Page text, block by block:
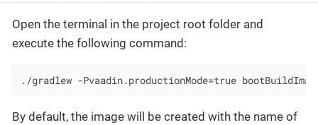
Open the terminal in the project root folder and
execute the following command:
./gradlew -Pvaadin.productionMode=true
By default, the image will be created with the name of